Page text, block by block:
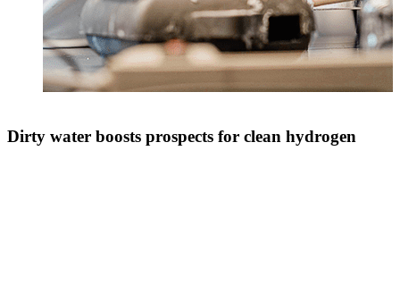
Dirty water boosts prospects for clean hydrogen